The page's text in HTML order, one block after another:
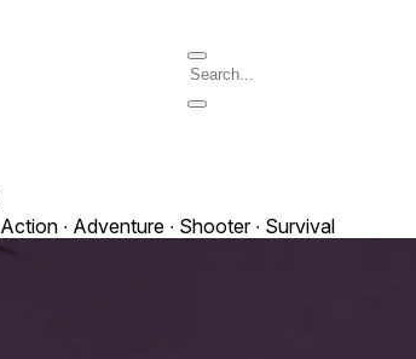
Action ∙ Adventure ∙ Shooter ∙ Survival